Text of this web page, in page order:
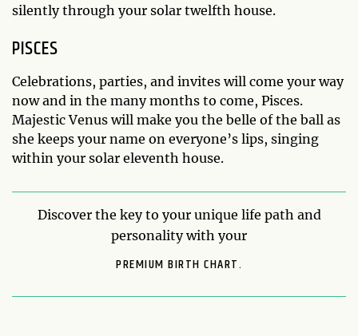
silently through your solar twelfth house.
PISCES
Celebrations, parties, and invites will come your way
now and in the many months to come, Pisces.
Majestic Venus will make you the belle of the ball as
she keeps your name on everyone’s lips, singing
within your solar eleventh house.
Discover the key to your unique life path and
personality with your
PREMIUM BIRTH CHART.